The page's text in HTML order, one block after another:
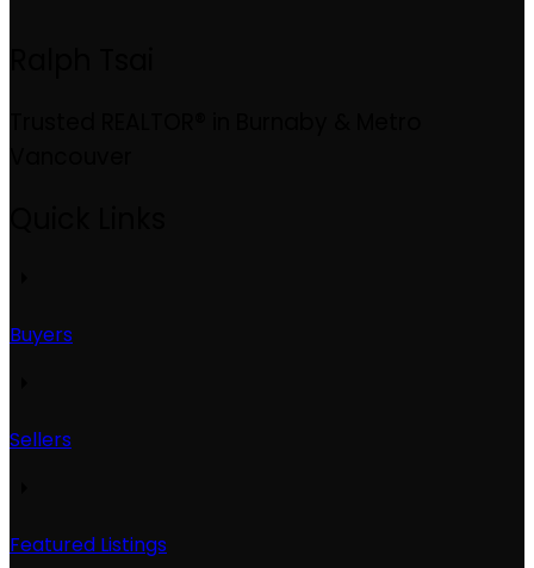
Buyers
Sellers
Featured Listings